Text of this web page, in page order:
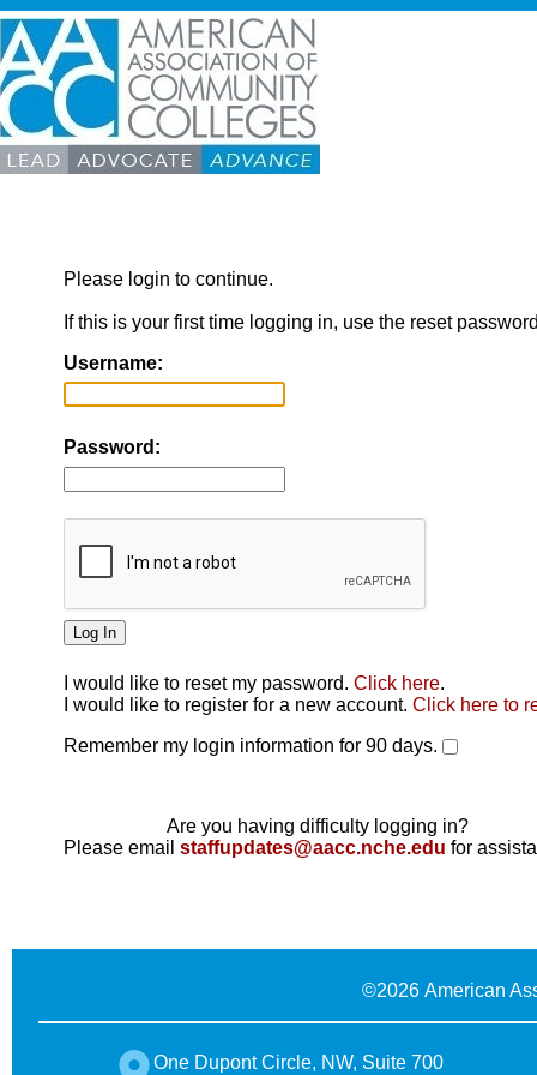
Please login to continue.
If this is your first time logging in, use the reset
Username:
Password:
I would like to reset my password. Click here.
I would like to register for a new account. Click here to
Remember my login information for 90 days.
Are you having difficulty logging in?
Please email staffupdates@aacc.nche.edu for
©2026 American
One Dupont Circle, NW, Suite 700